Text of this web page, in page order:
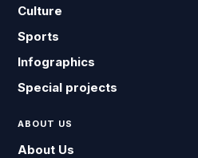
Culture
Sports
Infographics
Special projects
ABOUT US
About Us